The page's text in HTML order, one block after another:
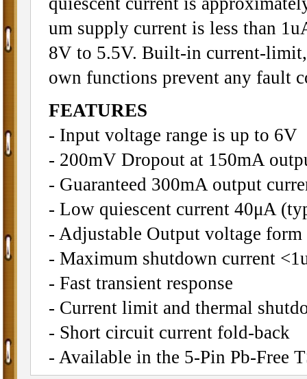
um supply current is less than
8V to 5.5V. Built-in current-
own functions prevent any fault
FEATURES
- Input voltage range is up to 6V
- 200mV Dropout at 150mA
- Guaranteed 300mA output
- Low quiescent current 40μA
- Adjustable Output voltage
- Maximum shutdown current
- Fast transient response
- Current limit and thermal
- Short circuit current fold-back
- Available in the 5-Pin Pb-Free